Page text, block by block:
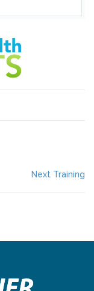
Next Training